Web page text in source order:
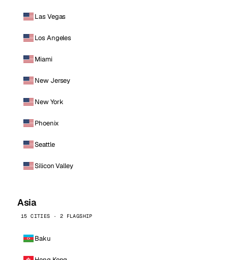
Las Vegas
Los Angeles
Miami
New Jersey
New York
Phoenix
Seattle
Silicon Valley
Asia
15 CITIES · 2 FLAGSHIP
Baku